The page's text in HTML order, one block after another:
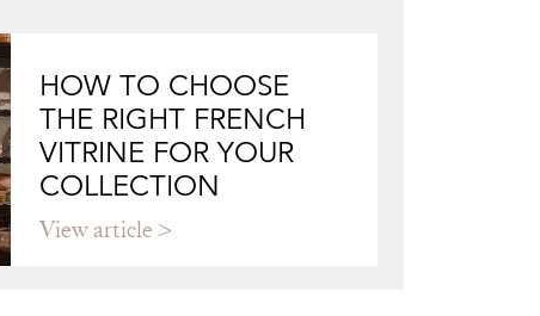
HOW TO CHOOSE
THE RIGHT FRENCH
VITRINE FOR YOUR
COLLECTION
View article